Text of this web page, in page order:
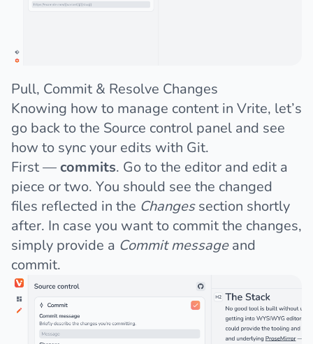
Pull, Commit & Resolve Changes
Knowing how to manage content in Vrite, let’s
go back to the Source control panel and see
how to sync your edits with Git.
First —commits. Go to the editor and edit a
piece or two. You should see the changed
files reflected in the Changessection shortly
after. In case you want to commit the changes,
simply provide a Commit messageand
commit.